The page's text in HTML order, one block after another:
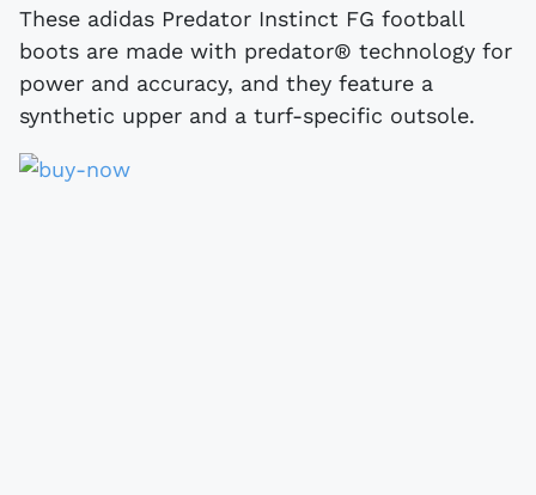
These adidas Predator Instinct FG football
boots are made with predator® technology for
power and accuracy, and they feature a
synthetic upper and a turf-specific outsole.